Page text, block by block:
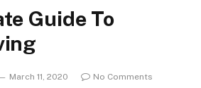
Guide To
March 11, 2020
No Comments